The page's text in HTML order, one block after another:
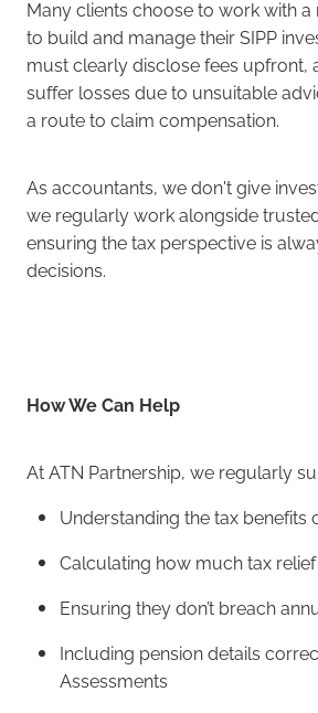
Many clients choose to work with
to build and manage their SIPP
must clearly disclose fees upfront,
suffer losses due to unsuitable
a route to claim compensation.
As accountants, we don't give
we regularly work alongside
ensuring the tax perspective is
decisions.
How We Can Help
At ATN Partnership, we regularly
Understanding the tax benefits
Calculating how much tax
Ensuring they don’t breach
Including pension details
Assessments